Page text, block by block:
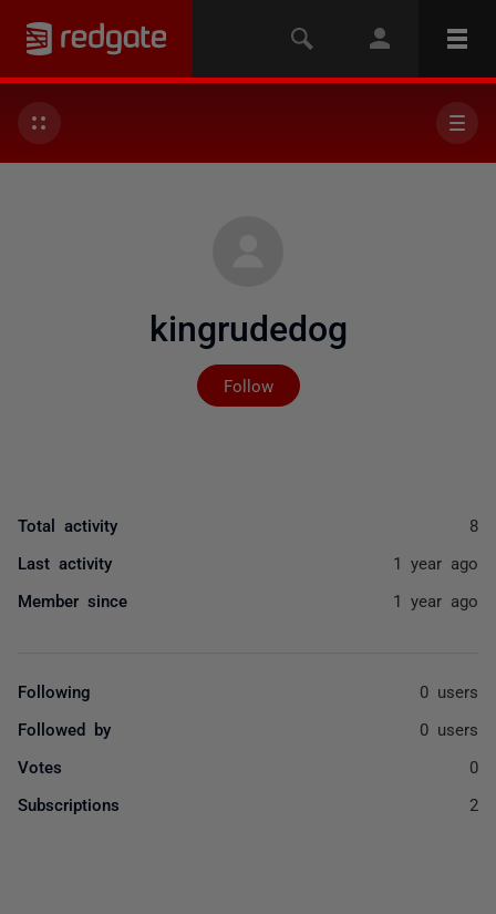
kingrudedog
Follow
Not yet followed by
Total activity 8
Last activity 1 year ago
Member since 1 year ago
Following 0 users
Followed by 0 users
Votes 0
Subscriptions 2